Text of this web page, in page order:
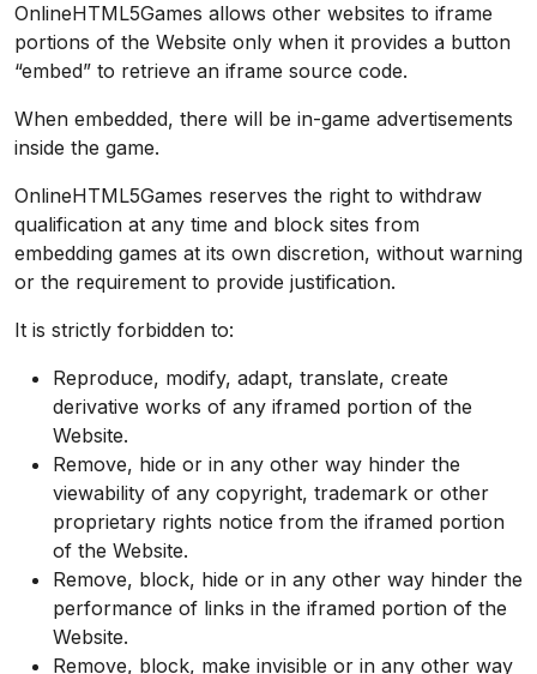
OnlineHTML5Games allows other websites to iframe
portions of the Website only when it provides a button
“embed” to retrieve an iframe source code.
When embedded, there will be in-game advertisements
inside the game.
OnlineHTML5Games reserves the right to withdraw
qualification at any time and block sites from
embedding games at its own discretion, without warning
or the requirement to provide justification.
It is strictly forbidden to:
Reproduce, modify, adapt, translate, create
derivative works of any iframed portion of the
Website.
Remove, hide or in any other way hinder the
viewability of any copyright, trademark or other
proprietary rights notice from the iframed portion
of the Website.
Remove, block, hide or in any other way hinder the
performance of links in the iframed portion of the
Website.
Remove, block, make invisible or in any other way